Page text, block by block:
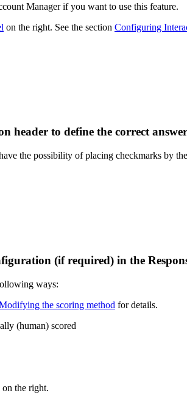
Manager if you want to use this feature.
on the right. See the section Configuring
header to define the correct
the possibility of placing checkmarks by
(if required) in the
ways:
the scoring method for details.
(human) scored
on the right.